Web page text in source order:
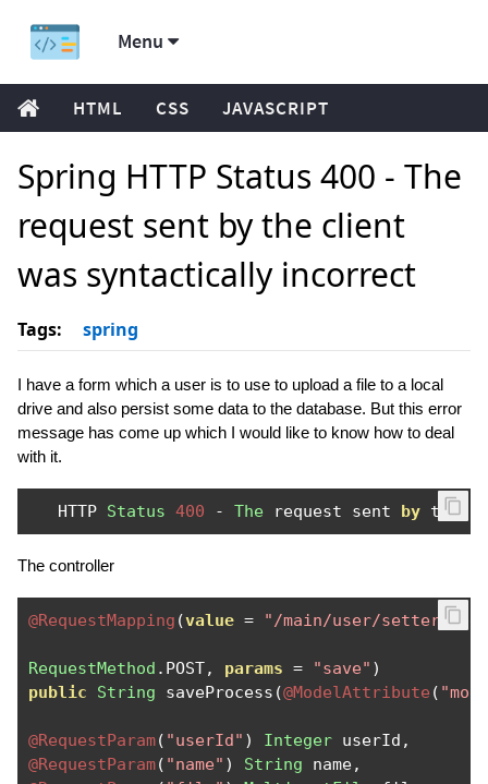
Menu
HTML CSS JAVASCRIPT
Spring HTTP Status 400 - The
request sent by the client
was syntactically incorrect
Tags: spring
I have a form which a user is to use to upload a file to a local
drive and also persist some data to the database. But this error
message has come up which I would like to know how to deal
with it.
   HTTP
Status 400 - The request sent by the
The controller
@RequestMapping (value = "/main/user/setter/
RequestMethod . POST, params = "save" )
public
String saveProcess (@ModelAttribute (
@RequestParam( "userId" ) Integer userId ,
@RequestParam( "name" ) String name,